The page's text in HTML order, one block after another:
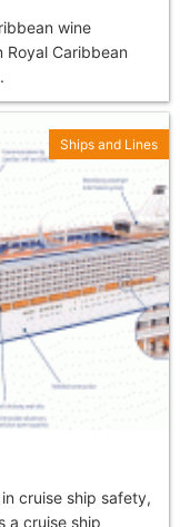
wine
Caribbean
cruise ship safety,
a cruise ship
Ships and Lines